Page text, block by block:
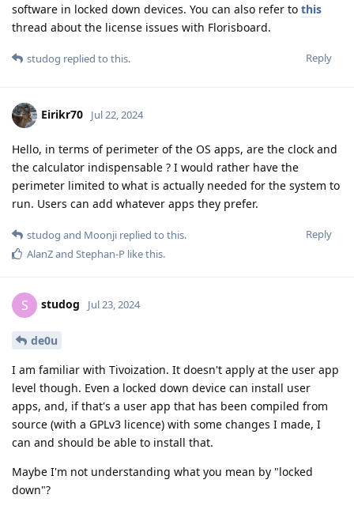
software in locked down devices. You can also refer to this
thread about the license issues with Florisboard.
Reply
studog replied to this.
Eirikr70 Jul 22, 2024
Hello, in terms of perimeter of the OS apps, are the clock and
the calculator indispensable ? I would rather have the
perimeter limited to what is actually needed for the system to
run. Users can add whatever apps they prefer.
Reply
studog and Moonji replied to this.
AlanZand Stephan-P like this.
S studog Jul 23, 2024
de0u
I am familiar with Tivoization. It doesn't apply at the user app
level though. Even a locked down device can install user
apps, and, if that's a user app that has been compiled from
source (with a GPLv3 licence) with some changes I made, I
can and should be able to install that.
Maybe I'm not understanding what you mean by "locked
down"?